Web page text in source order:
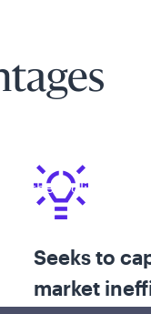
Other Policies
Seeks to
market